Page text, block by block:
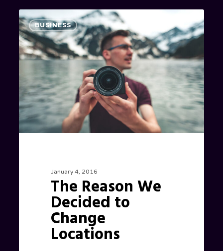
The
Reason
We
Decided
to
Change
Locations
BUSINESS
January 4, 2016
The Reason We
Decided to
Change
Locations
0